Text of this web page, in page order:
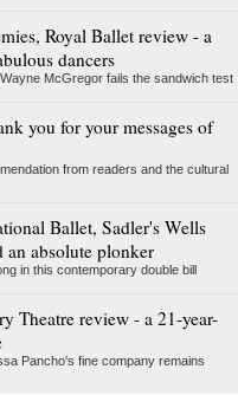
Royal Ballet review - a
dancers
McGregor fails the sandwich test
you for your messages of
from readers and the cultural
Ballet, Sadler's Wells
absolute plonker
in this contemporary double bill
Theatre review - a 21-year-
Pancho's fine company remains